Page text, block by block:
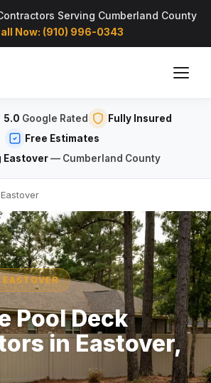
Serving Cumberland County
Now: (910) 996-0343
5.0 Google Rated
Fully Insured
Free Estimates
Eastover— Cumberland County
Eastover
Pool Deck
in Eastover,